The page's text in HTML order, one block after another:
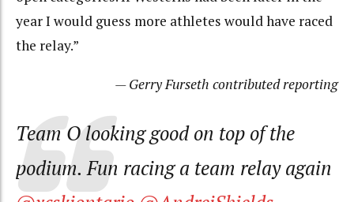
year I would guess more athletes would have raced
the relay.”
— Gerry Furseth contributed reporting
Team O looking good on top of the
podium. Fun racing a team relay again